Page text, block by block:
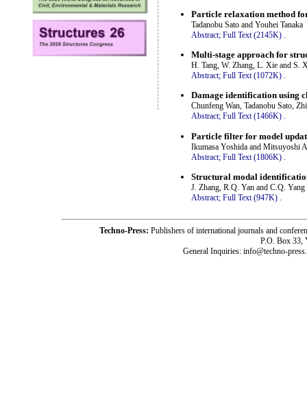
Particle relaxation method
Tadanobu Sato and Youhei Tanaka
Abstract; Full Text (2145K)
Multi-stage approach for
H. Tang, W. Zhang, L. Xie and S.
Abstract; Full Text (1072K) .
Damage identification using
Chunfeng Wan, Tadanobu Sato,
Abstract; Full Text (1466K) .
Particle filter for model
Ikumasa Yoshida and Mitsuyoshi
Abstract; Full Text (1806K)
Structural modal
J. Zhang, R.Q. Yan and C.Q. Yang
Abstract; Full Text (947K) .
Techno-Press: Publishers of international journals and
P.O. Box 33,
General Inquiries: info@techno-